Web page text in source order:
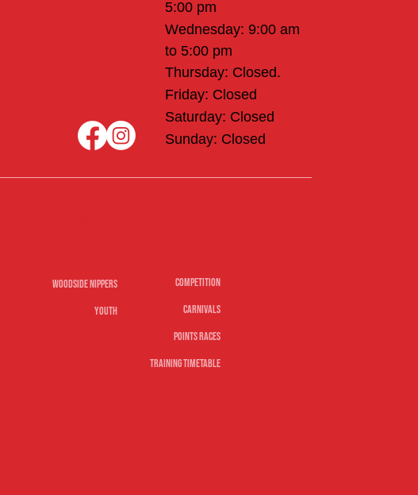
5:00 pm
Wednesday: 9:00 am
to 5:00 pm
Thursday: Closed.
Friday: Closed
Saturday: Closed
Sunday: Closed
Woodside Nippers
Youth
Competition
Carnivals
Points Races
Training Timetable